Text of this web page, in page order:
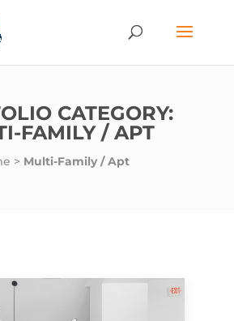
CATEGORY:
FAMILY / APT
> Multi-Family / Apt